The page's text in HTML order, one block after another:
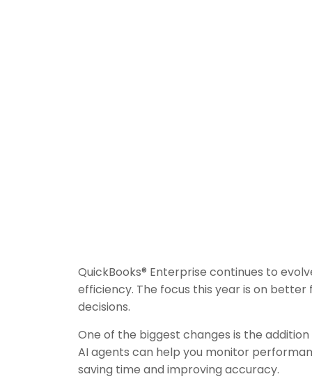
QuickBooks® Enterprise continues to
efficiency. The focus this year is on
decisions.
One of the biggest changes is the
AI agents can help you monitor
saving time and improving accuracy.